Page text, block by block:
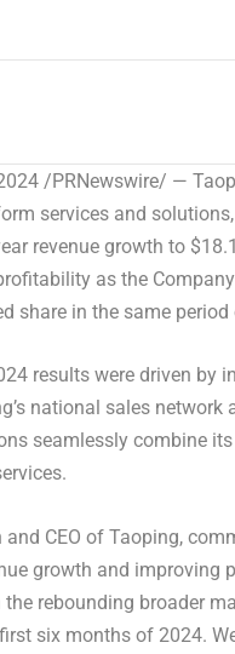
/PRNewswire/ —
services and
revenue growth to
as the
share in the same period
results were driven
national sales
seamlessly combine
CEO of Taoping,
growth and improving
rebounding broader
six months of 2024.